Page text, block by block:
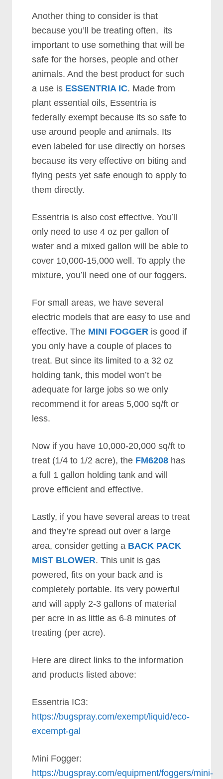
Another thing to consider is that
because you’ll be treating often, its
important to use something that will be
safe for the horses, people and other
animals. And the best product for such
a use is ESSENTRIA IC. Made from
plant essential oils, Essentria is
federally exempt because its so safe to
use around people and animals. Its
even labeled for use directly on horses
because its very effective on biting and
flying pests yet safe enough to apply to
them directly.
Essentria is also cost effective. You’ll
only need to use 4 oz per gallon of
water and a mixed gallon will be able to
cover 10,000-15,000 well. To apply the
mixture, you’ll need one of our foggers.
For small areas, we have several
electric models that are easy to use and
effective. The MINI FOGGER is good if
you only have a couple of places to
treat. But since its limited to a 32 oz
holding tank, this model won’t be
adequate for large jobs so we only
recommend it for areas 5,000 sq/ft or
less.
Now if you have 10,000-20,000 sq/ft to
treat (1/4 to 1/2 acre), the FM6208 has
a full 1 gallon holding tank and will
prove efficient and effective.
Lastly, if you have several areas to treat
and they’re spread out over a large
area, consider getting a BACK PACK
MIST BLOWER. This unit is gas
powered, fits on your back and is
completely portable. Its very powerful
and will apply 2-3 gallons of material
per acre in as little as 6-8 minutes of
treating (per acre).
Here are direct links to the information
and products listed above:
Essentria IC3:
https://bugspray.com/exempt/liquid/eco-
excempt-gal
Mini Fogger:
https://bugspray.com/equipment/foggers/mini-